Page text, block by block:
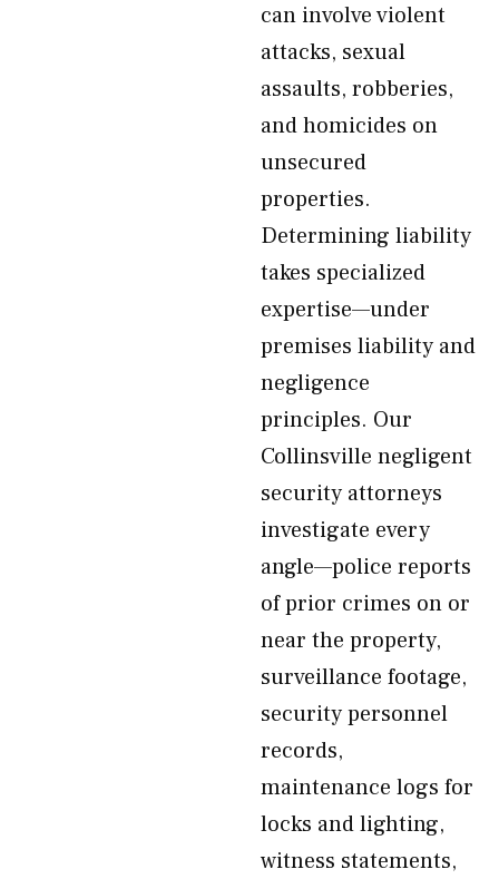
can involve violent
attacks, sexual
assaults, robberies,
and homicides on
unsecured
properties.
Determining liability
takes specialized
expertise—under
premises liability and
negligence
principles. Our
Collinsville negligent
security attorneys
investigate every
angle—police reports
of prior crimes on or
near the property,
surveillance footage,
security personnel
records,
maintenance logs for
locks and lighting,
witness statements,